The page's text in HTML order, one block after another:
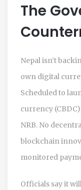
The
Nepal isn’t
own digital
Scheduled to
currency
NRB. No
blockchain
monitored
Officials say it